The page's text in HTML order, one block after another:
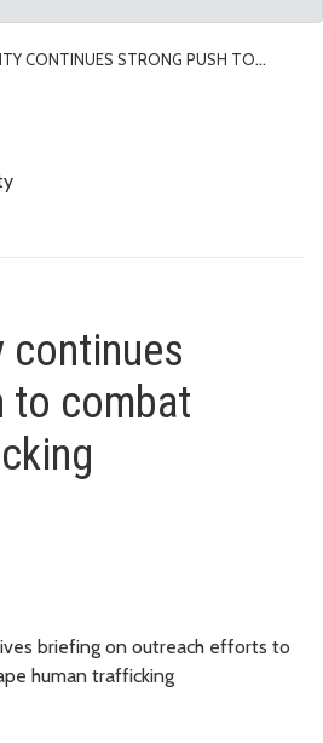
CONTINUES STRONG PUSH TO
strong
continues
to combat
briefing on outreach efforts to
human trafficking